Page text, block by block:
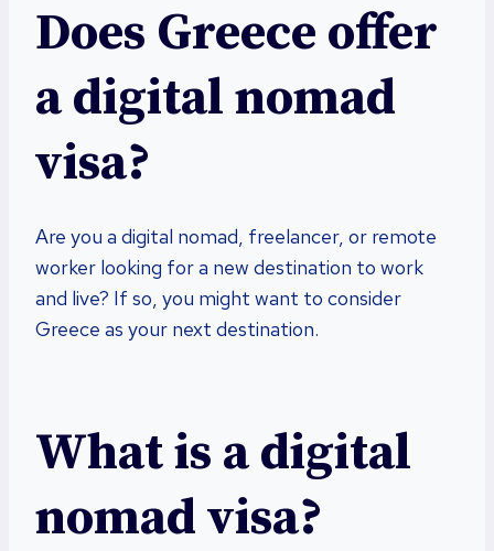
Does Greece offer
a digital nomad
visa?
Are you a digital nomad, freelancer, or remote
worker looking for a new destination to work
and live? If so, you might want to consider
Greece as your next destination.
What is a digital
nomad visa?